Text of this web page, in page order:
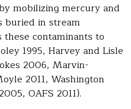
mobilizing mercury and
buried in stream
contaminants to
1995, Harvey and Lisle
2006, Marvin-
2011, Washington
OAFS 2011).